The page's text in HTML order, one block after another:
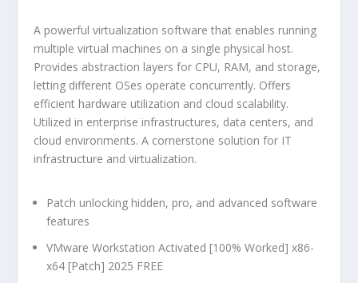
A powerful virtualization software that enables running
multiple virtual machines on a single physical host.
Provides abstraction layers for CPU, RAM, and storage,
letting different OSes operate concurrently. Offers
efficient hardware utilization and cloud scalability.
Utilized in enterprise infrastructures, data centers, and
cloud environments. A cornerstone solution for IT
infrastructure and virtualization.
Patch unlocking hidden, pro, and advanced software
features
VMware Workstation Activated [100% Worked] x86-
x64 [Patch] 2025 FREE